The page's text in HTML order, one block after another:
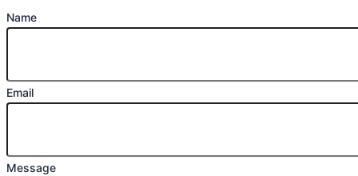
Name
Email
Message